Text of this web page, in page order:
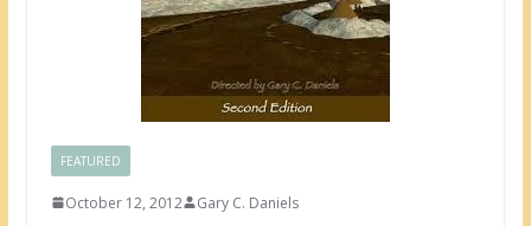
FEATURED
October 12, 2012 Gary C. Daniels